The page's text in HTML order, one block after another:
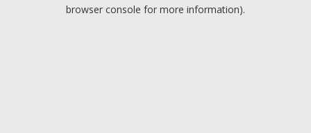
browser console for more information).